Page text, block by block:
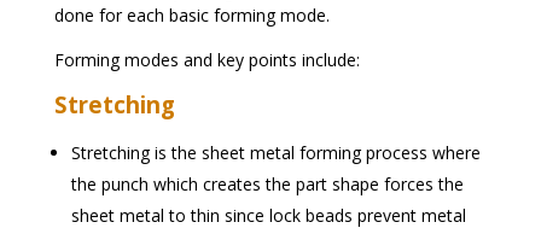
done for each basic forming mode.
Forming modes and key points include:
Stretching
Stretching is the sheet metal forming process where
the punch which creates the part shape forces the
sheet metal to thin since lock beads prevent metal